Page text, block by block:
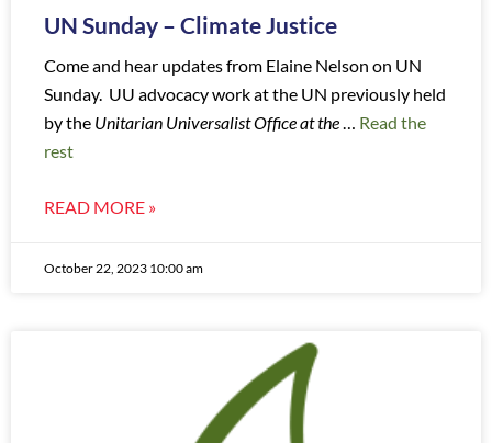
UN Sunday – Climate Justice
Come and hear updates from Elaine Nelson on UN
Sunday. UU advocacy work at the UN previously held
by the Unitarian Universalist Office at the… Read the
rest
READ MORE »
October 22, 2023 10:00 am